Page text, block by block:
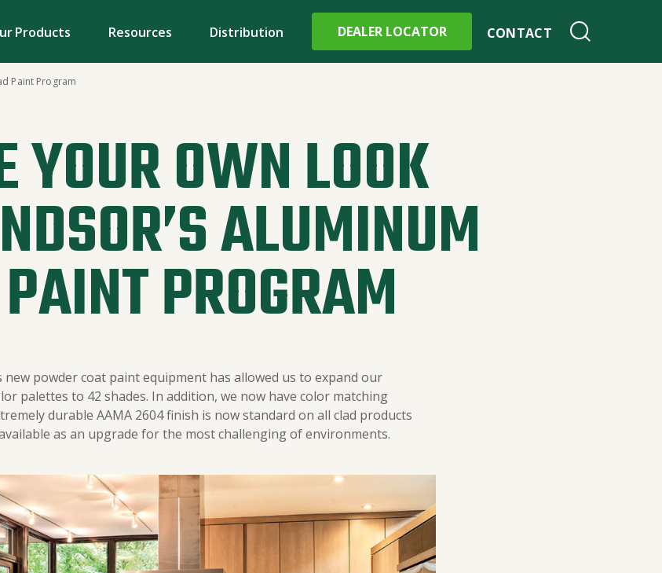
Products Resources Distribution DEALER LOCATOR CONTACT
Paint Program
YOUR OWN LOOK
ALUMINUM
PROGRAM
new powder coat paint equipment has allowed us to expand our
palettes to 42 shades. In addition, we now have color matching
durable AAMA 2604 finish is now standard on all clad products
as an upgrade for the most challenging of environments.